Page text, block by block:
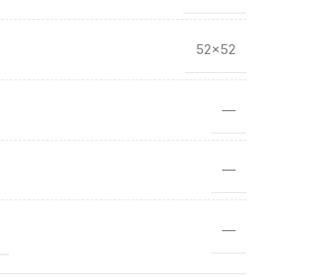
52×52
—
—
—